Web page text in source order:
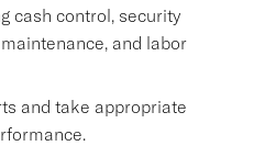
cash control, security
and labor
and take appropriate